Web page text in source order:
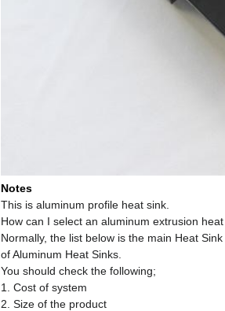
Notes
This is aluminum profile heat sink.
How can I select an aluminum extrusion
Normally, the list below is the main Heat
of Aluminum Heat Sinks.
You should check the following;
1. Cost of system
2. Size of the product